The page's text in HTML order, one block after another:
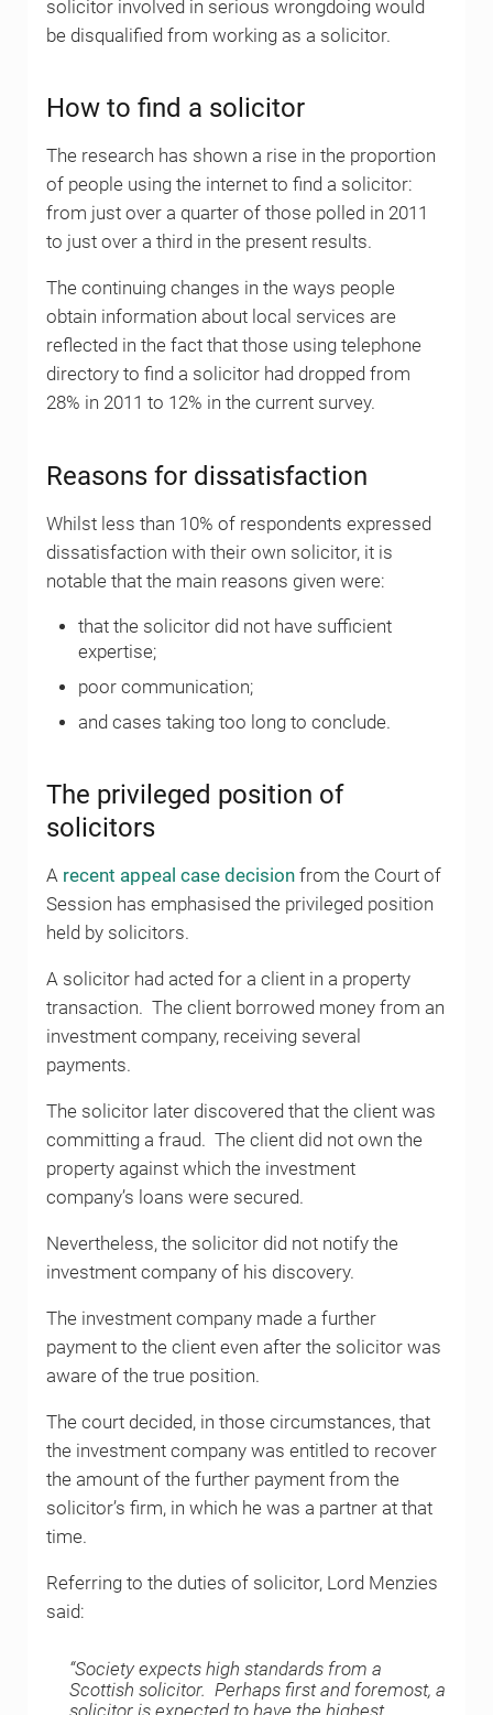
solicitor involved in serious wrongdoing would
be disqualified from working as a solicitor.
How to find a solicitor
The research has shown a rise in the proportion
of people using the internet to find a solicitor:
from just over a quarter of those polled in 2011
to just over a third in the present results.
The continuing changes in the ways people
obtain information about local services are
reflected in the fact that those using telephone
directory to find a solicitor had dropped from
28% in 2011 to 12% in the current survey.
Reasons for dissatisfaction
Whilst less than 10% of respondents expressed
dissatisfaction with their own solicitor, it is
notable that the main reasons given were:
that the solicitor did not have sufficient
expertise;
poor communication;
and cases taking too long to conclude.
The privileged position of
solicitors
A recent appeal case decisionfrom the Court of
Session has emphasised the privileged position
held by solicitors.
A solicitor had acted for a client in a property
transaction. The client borrowed money from an
investment company, receiving several
payments.
The solicitor later discovered that the client was
committing a fraud. The client did not own the
property against which the investment
company’s loans were secured.
Nevertheless, the solicitor did not notify the
investment company of his discovery.
The investment company made a further
payment to the client even after the solicitor was
aware of the true position.
The court decided, in those circumstances, that
the investment company was entitled to recover
the amount of the further payment from the
solicitor’s firm, in which he was a partner at that
time.
Referring to the duties of solicitor, Lord Menzies
said:
“Society expects high standards from a
Scottish solicitor. Perhaps first and foremost, a
solicitor is expected to have the highest